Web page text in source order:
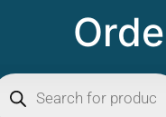
Order